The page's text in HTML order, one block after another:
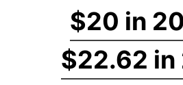
$20 in
$22.62 in